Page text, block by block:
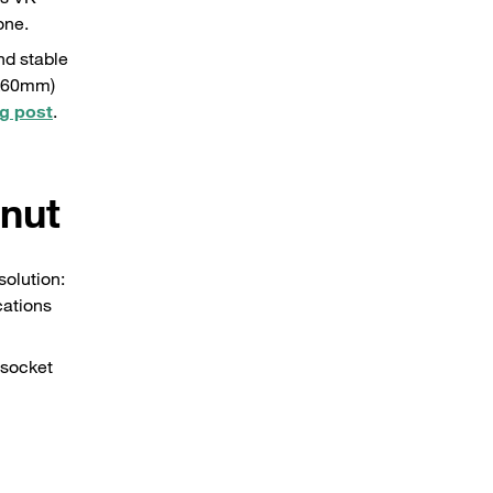
stable
post.